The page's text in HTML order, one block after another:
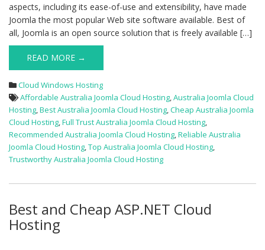
aspects, including its ease-of-use and extensibility, have made
Joomla the most popular Web site software available. Best of
all, Joomla is an open source solution that is freely available […]
READ MORE →
Cloud Windows Hosting
Affordable Australia Joomla Cloud Hosting,Australia Joomla Cloud
Hosting,Best Australia Joomla Cloud Hosting,Cheap Australia Joomla
Cloud Hosting,Full Trust Australia Joomla Cloud Hosting,
Recommended Australia Joomla Cloud Hosting,Reliable Australia
Joomla Cloud Hosting,Top Australia Joomla Cloud Hosting,
Trustworthy Australia Joomla Cloud Hosting
Best and Cheap ASP.NET Cloud
Hosting